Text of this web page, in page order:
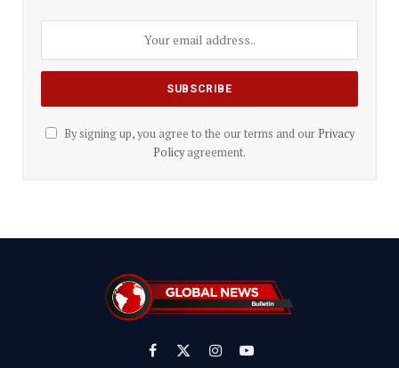
By signing up, you agree to the our terms and our Privacy
Policyagreement.
Facebook
X
InstagramYouTube